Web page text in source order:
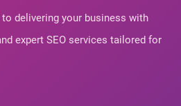
to delivering your business with
expert SEO services tailored for